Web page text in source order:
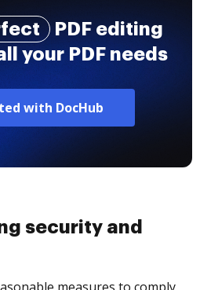
PDF editing
your PDF needs
with DocHub
security and